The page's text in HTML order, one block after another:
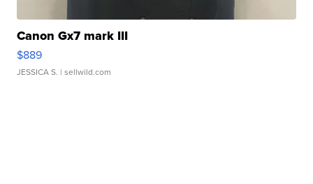
Canon Gx7 mark III
$889
JESSICA S. | sellwild.com